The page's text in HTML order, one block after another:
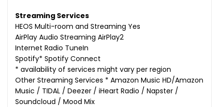
Streaming Services
HEOS Multi-room and Streaming Yes
AirPlay Audio Streaming AirPlay2
Internet Radio TuneIn
Spotify* Spotify Connect
* availability of services might vary per region
Other Streaming Services * Amazon Music HD/Amazon
Music / TIDAL / Deezer / iHeart Radio / Napster /
Soundcloud / Mood Mix